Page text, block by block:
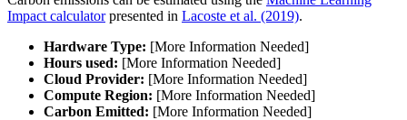
Impact calculatorpresented in Lacoste et al. (2019).
Hardware Type: [More Information Needed]
Hours used: [More Information Needed]
Cloud Provider: [More Information Needed]
Compute Region: [More Information Needed]
Carbon Emitted: [More Information Needed]